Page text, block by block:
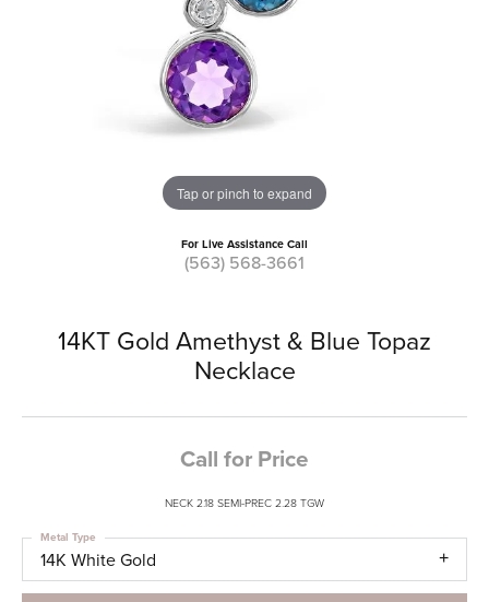
Tap or pinch to expand
For Live Assistance Call
(563) 568-3661
14KT Gold Amethyst & Blue Topaz
Necklace
Call for Price
NECK 2.18 SEMI-PREC 2.28 TGW
14K White Gold
Metal Type